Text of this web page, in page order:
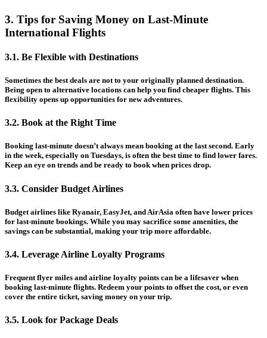
3. Tips for Saving Money on Last-Minute
International Flights
3.1. Be Flexible with Destinations
Sometimes the best deals are not to your originally planned destination.
Being open to alternative locations can help you find cheaper flights. This
flexibility opens up opportunities for new adventures.
3.2. Book at the Right Time
Booking last-minute doesn’t always mean booking at the last second. Early
in the week, especially on Tuesdays, is often the best time to find lower fares.
Keep an eye on trends and be ready to book when prices drop.
3.3. Consider Budget Airlines
Budget airlines like Ryanair, EasyJet, and AirAsia often have lower prices
for last-minute bookings. While you may sacrifice some amenities, the
savings can be substantial, making your trip more affordable.
3.4. Leverage Airline Loyalty Programs
Frequent flyer miles and airline loyalty points can be a lifesaver when
booking last-minute flights. Redeem your points to offset the cost, or even
cover the entire ticket, saving money on your trip.
3.5. Look for Package Deals